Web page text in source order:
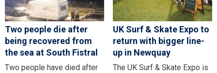
Two people die after
being recovered from
the sea at South Fistral
Two people have died after
UK Surf & Skate Expo to
return with bigger line-
up in Newquay
The UK Surf & Skate Expo is